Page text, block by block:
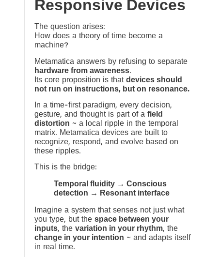
Responsive Devices
The question arises:
How does a theory of time become a
machine?
Metamatica answers by refusing to separate
hardware from awareness.
Its core proposition is that devices should
not run on instructions, but on resonance.
In a time-first paradigm, every decision,
gesture, and thought is part of a field
distortion ~ a local ripple in the temporal
matrix. Metamatica devices are built to
recognize, respond, and evolve based on
these ripples.
This is the bridge:
Temporal fluidity → Conscious
detection → Resonant interface
Imagine a system that senses not just what
you type, but the space between your
inputs, the variation in your rhythm, the
change in your intention ~ and adapts itself
in real time.